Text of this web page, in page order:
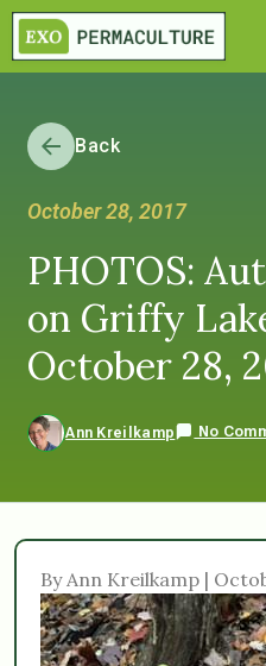
Back
October 28, 2017
PHOTOS:
on Griffy
October 28,
Ann Kreilkamp No
By Ann Kreilkamp |